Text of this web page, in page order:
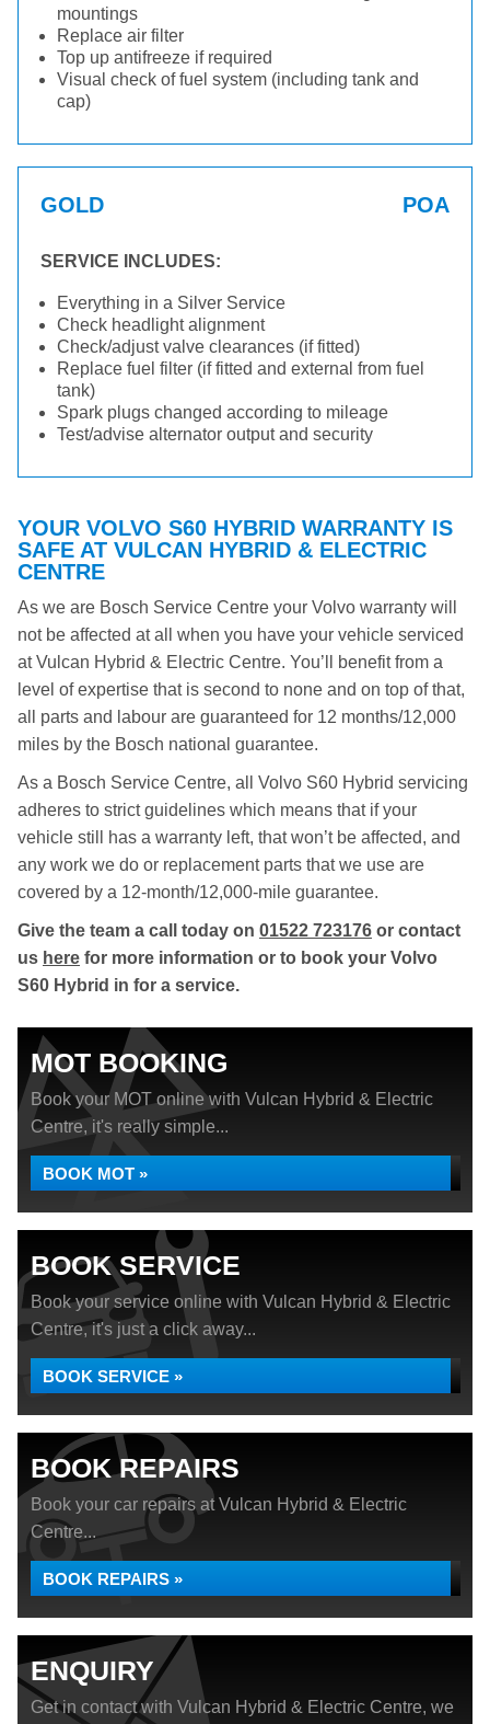
mountings
Replace air filter
Top up antifreeze if required
Visual check of fuel system (including tank and
cap)
GOLD POA
SERVICE INCLUDES:
Everything in a Silver Service
Check headlight alignment
Check/adjust valve clearances (if fitted)
Replace fuel filter (if fitted and external from fuel
tank)
Spark plugs changed according to mileage
Test/advise alternator output and security
YOUR VOLVO S60 HYBRID WARRANTY IS
SAFE AT VULCAN HYBRID & ELECTRIC
CENTRE
As we are Bosch Service Centre your Volvo warranty will
not be affected at all when you have your vehicle serviced
at Vulcan Hybrid & Electric Centre. You’ll benefit from a
level of expertise that is second to none and on top of that,
all parts and labour are guaranteed for 12 months/12,000
miles by the Bosch national guarantee.
As a Bosch Service Centre, all Volvo S60 Hybrid servicing
adheres to strict guidelines which means that if your
vehicle still has a warranty left, that won’t be affected, and
any work we do or replacement parts that we use are
covered by a 12-month/12,000-mile guarantee.
Give the team a call today on 01522 723176 or contact
us here for more information or to book your Volvo
S60 Hybrid in for a service.
MOT BOOKING
Book your MOT online with Vulcan Hybrid & Electric
Centre, it's really simple...
BOOK MOT »
BOOK SERVICE
Book your service online with Vulcan Hybrid & Electric
Centre, it's just a click away...
BOOK SERVICE »
BOOK REPAIRS
Book your car repairs at Vulcan Hybrid & Electric
Centre...
BOOK REPAIRS »
ENQUIRY
Get in contact with Vulcan Hybrid & Electric Centre, we